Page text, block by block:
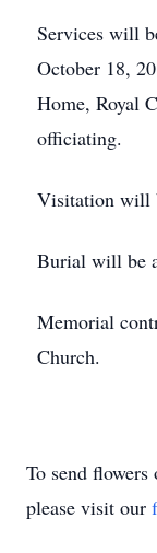
Services will
October 18,
Home, Royal
officiating.
Visitation will
Burial will be
Memorial
Church.
To send flowers
please visit our